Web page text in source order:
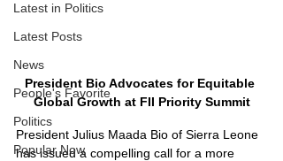
Latest in Politics
Latest Posts
News
People's Favorite
Politics
Popular Now
President Bio Advocates for Equitable
Global Growth at FII Priority Summit
President Julius Maada Bio of Sierra Leone
has issued a compelling call for a more